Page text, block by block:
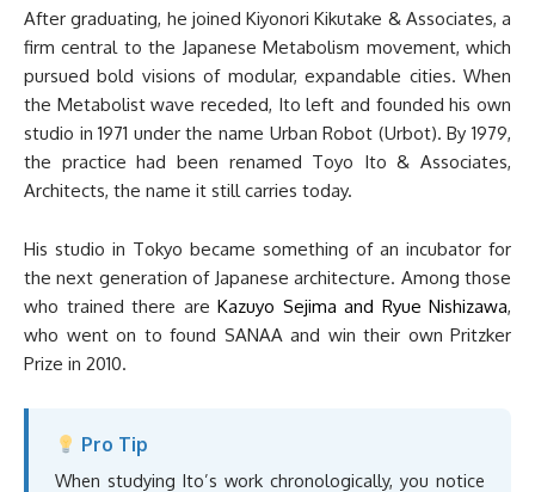
After graduating, he joined Kiyonori Kikutake & Associates, a
firm central to the Japanese Metabolism movement, which
pursued bold visions of modular, expandable cities. When
the Metabolist wave receded, Ito left and founded his own
studio in 1971 under the name Urban Robot (Urbot). By 1979,
the practice had been renamed Toyo Ito & Associates,
Architects, the name it still carries today.
His studio in Tokyo became something of an incubator for
the next generation of Japanese architecture. Among those
who trained there are Kazuyo Sejima and Ryue Nishizawa,
who went on to found SANAA and win their own Pritzker
Prize in 2010.
Pro Tip
When studying Ito’s work chronologically, you notice